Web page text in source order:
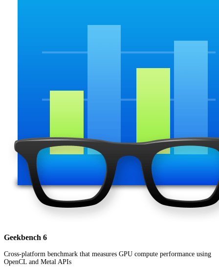
Geekbench 6
Cross-platform benchmark that measures GPU compute performance using
OpenCL and Metal APIs